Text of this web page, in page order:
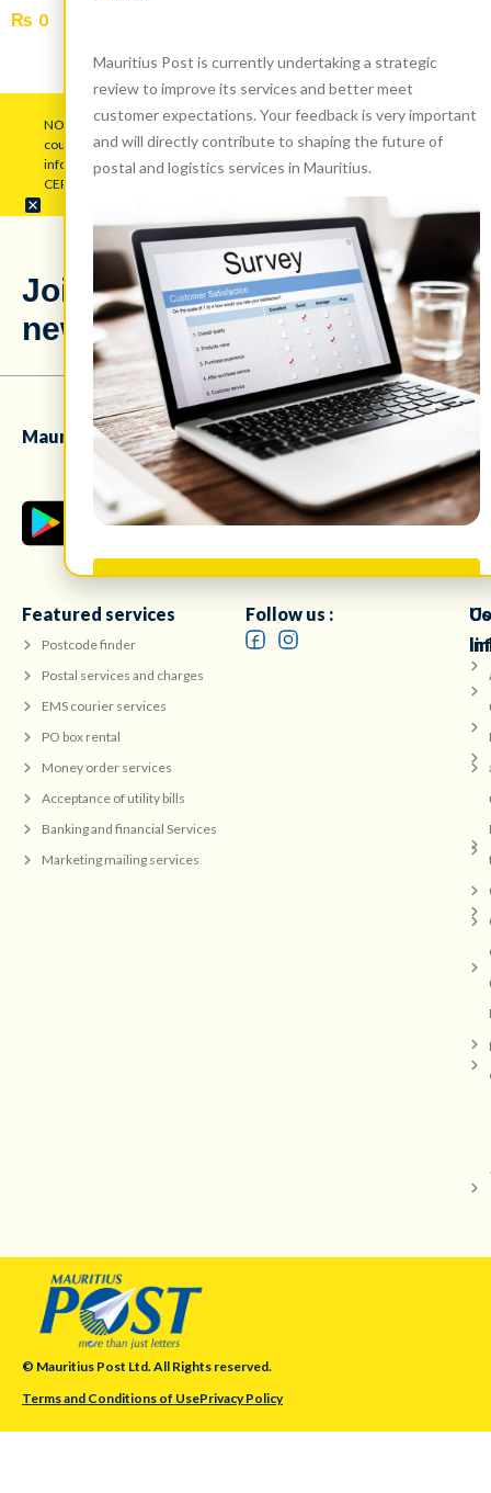
₨ 0
NOTICE: Mauritius Post Ltd (MPL) warns the public to be wary of
counterfeit pop-up messages employing its logo to gather personal
information. Disregard such attempts and maintain vigilance.
CERT.MU has been duly alerted regarding this issue.
Join our
newsletter!
Stay updated
with our latest
news!
Mauritius Post Ltd mobile app
Featured services
Postcode finder
Postal services and charges
EMS courier services
PO box rental
Money order services
Acceptance of utility bills
Banking and financial Services
Marketing mailing services
Follow us :
© Mauritius Post Ltd. All Rights reserved.
Terms and Conditions of UsePrivacy Policy
Mauritius Post is currently undertaking a strategic
review to improve its services and better meet
customer expectations. Your feedback is very important
and will directly contribute to shaping the future of
postal and logistics services in Mauritius.